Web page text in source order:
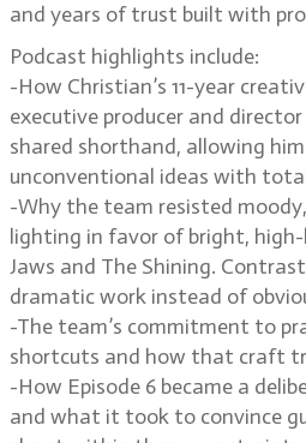
and years of trust built with
Podcast highlights include:
-How Christian’s 11-year
executive producer and
shared shorthand, allowing
unconventional ideas with
-Why the team resisted
lighting in favor of bright, high-
Jaws and The Shining.
dramatic work instead of
-The team’s commitment to
shortcuts and how that craft
-How Episode 6 became a
and what it took to convince